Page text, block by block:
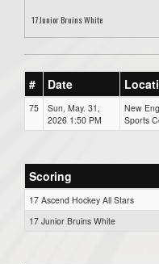
17 Junior Bruins White
# Date
75
Sun, May. 31,
2026 1:50 PM
New
Sports
Scoring
17 Ascend Hockey All Stars
17 Junior Bruins White